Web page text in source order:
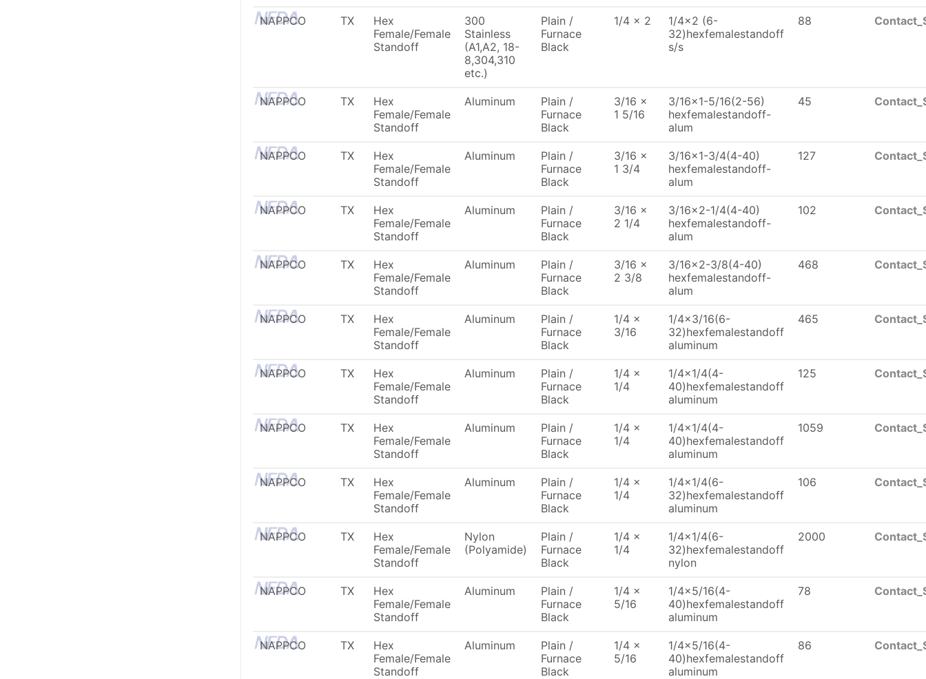
NAPPCO TX
Hex
Female/Female
Standoff
300
Stainless
(A1,A2, 18-
8,304,310
etc.)
Plain /
Furnace
Black
1/4 x 2
1/4x2 (6-
32)hexfemalestandoff
s/s
88
NAPPCO TX
Hex
Female/Female
Standoff
Aluminum
Plain /
Furnace
Black
3/16 x
1 5/16
3/16x1-5/16(2-56)
hexfemalestandoff-
alum
45
NAPPCO TX
Hex
Female/Female
Standoff
Aluminum
Plain /
Furnace
Black
3/16 x
1 3/4
3/16x1-3/4(4-40)
hexfemalestandoff-
alum
127
NAPPCO TX
Hex
Female/Female
Standoff
Aluminum
Plain /
Furnace
Black
3/16 x
2 1/4
3/16x2-1/4(4-40)
hexfemalestandoff-
alum
102
NAPPCO TX
Hex
Female/Female
Standoff
Aluminum
Plain /
Furnace
Black
3/16 x
2 3/8
3/16x2-3/8(4-40)
hexfemalestandoff-
alum
468
NAPPCO TX
Hex
Female/Female
Standoff
Aluminum
Plain /
Furnace
Black
1/4 x
3/16
1/4x3/16(6-
32)hexfemalestandoff
aluminum
465
NAPPCO TX
Hex
Female/Female
Standoff
Aluminum
Plain /
Furnace
Black
1/4 x
1/4
1/4x1/4(4-
40)hexfemalestandoff
aluminum
125
NAPPCO TX
Hex
Female/Female
Standoff
Aluminum
Plain /
Furnace
Black
1/4 x
1/4
1/4x1/4(4-
40)hexfemalestandoff
aluminum
1059
NAPPCO TX
Hex
Female/Female
Standoff
Aluminum
Plain /
Furnace
Black
1/4 x
1/4
1/4x1/4(6-
32)hexfemalestandoff
aluminum
106
NAPPCO TX
Hex
Female/Female
Standoff
Nylon
(Polyamide)
Plain /
Furnace
Black
1/4 x
1/4
1/4x1/4(6-
32)hexfemalestandoff
nylon
2000
NAPPCO TX
Hex
Female/Female
Standoff
Aluminum
Plain /
Furnace
Black
1/4 x
5/16
1/4x5/16(4-
40)hexfemalestandoff
aluminum
78
NAPPCO TX
Hex
Female/Female
Standoff
Aluminum
Plain /
Furnace
Black
1/4 x
5/16
1/4x5/16(4-
40)hexfemalestandoff
aluminum
86